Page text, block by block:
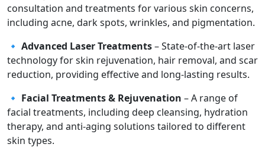
consultation and treatments for various skin concerns,
including acne, dark spots, wrinkles, and pigmentation.
🔹 Advanced Laser Treatments– State-of-the-art laser
technology for skin rejuvenation, hair removal, and scar
reduction, providing effective and long-lasting results.
🔹 Facial Treatments & Rejuvenation – A range of
facial treatments, including deep cleansing, hydration
therapy, and anti-aging solutions tailored to different
skin types.